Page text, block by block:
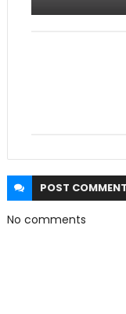
POST COMMENT
No comments